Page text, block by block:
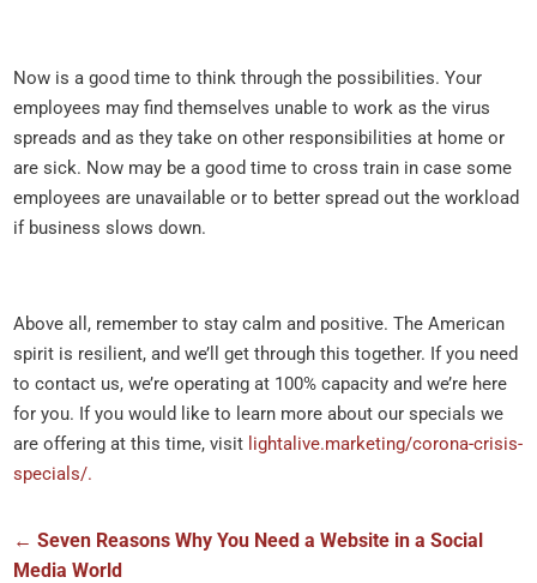
Now is a good time to think through the possibilities. Your
employees may find themselves unable to work as the virus
spreads and as they take on other responsibilities at home or
are sick. Now may be a good time to cross train in case some
employees are unavailable or to better spread out the workload
if business slows down.
Above all, remember to stay calm and positive. The American
spirit is resilient, and we’ll get through this together. If you need
to contact us, we’re operating at 100% capacity and we’re here
for you. If you would like to learn more about our specials we
are offering at this time, visit lightalive.marketing/corona-crisis-
specials/.
←Seven Reasons Why You Need a Website in a Social
Media World